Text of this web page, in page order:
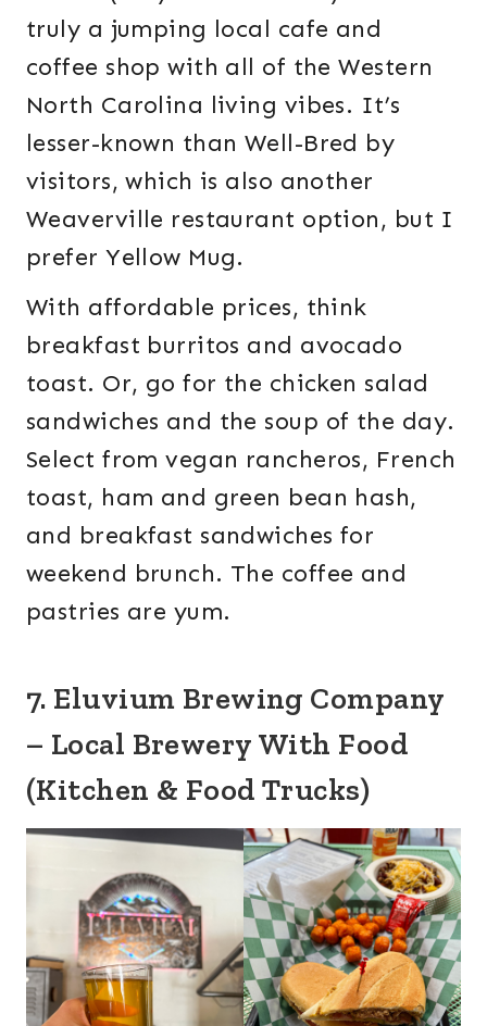
truly a jumping local cafe and
coffee shop with all of the Western
North Carolina living vibes. It’s
lesser-known than Well-Bred by
visitors, which is also another
Weaverville restaurant option, but I
prefer Yellow Mug.
With affordable prices, think
breakfast burritos and avocado
toast. Or, go for the chicken salad
sandwiches and the soup of the day.
Select from vegan rancheros, French
toast, ham and green bean hash,
and breakfast sandwiches for
weekend brunch. The coffee and
pastries are yum.
7. Eluvium Brewing Company
– Local Brewery With Food
(Kitchen & Food Trucks)